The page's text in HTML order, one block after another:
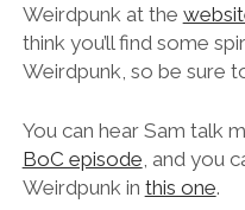
Weirdpunk at the
think you’ll find some
Weirdpunk, so be sure
You can hear Sam talk
BoC episode , and you
Weirdpunk in this one.